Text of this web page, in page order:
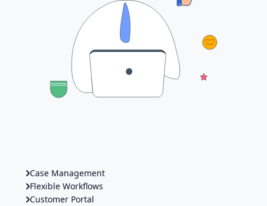
Case Management
Flexible Workflows
Customer Portal